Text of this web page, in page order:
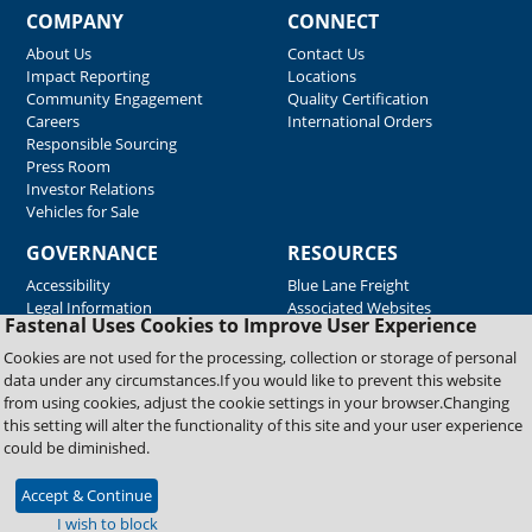
Fastenal Uses Cookies to Improve User Experience
Cookies are not used for the processing, collection or storage of personal
data under any circumstances.If you would like to prevent this website
from using cookies, adjust the cookie settings in your browser.Changing
this setting will alter the functionality of this site and your user experience
could be diminished.
Accept & Continue
I wish to block
COMPANY
About Us
Impact Reporting
Community Engagement
Careers
Responsible Sourcing
Press Room
Investor Relations
Vehicles for Sale
CONNECT
Contact Us
Locations
Quality Certification
International Orders
GOVERNANCE
Accessibility
Legal Information
RESOURCES
Blue Lane Freight
Associated Websites
Emergency Response
Fastenal Blue Print
Supplier Certificates
Supplier Support
Material Test Reports
Copyright © 2026 Fastenal Company. All Rights Reserved